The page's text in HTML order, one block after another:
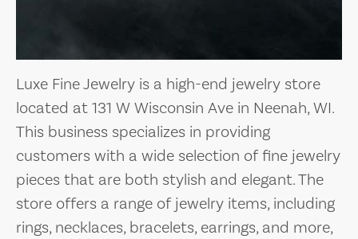
Luxe Fine Jewelry is a high-end jewelry store
located at 131 W Wisconsin Ave in Neenah, WI.
This business specializes in providing
customers with a wide selection of fine jewelry
pieces that are both stylish and elegant. The
store offers a range of jewelry items, including
rings, necklaces, bracelets, earrings, and more,